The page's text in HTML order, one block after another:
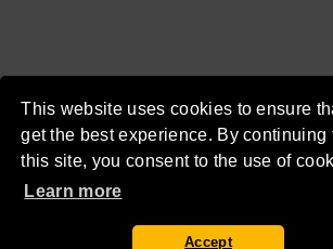
This website uses cookies to ensure
get the best experience. By continuing
this site, you consent to the use of
Learn more
Accept